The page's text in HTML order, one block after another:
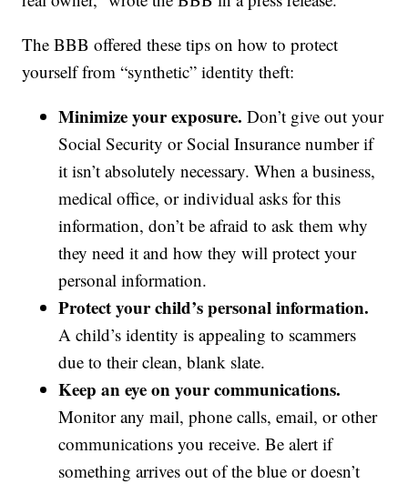
The BBB offered these tips on how to protect
yourself from “synthetic” identity theft:
Minimize your exposure.Don’t give out your
Social Security or Social Insurance number if
it isn’t absolutely necessary. When a business,
medical office, or individual asks for this
information, don’t be afraid to ask them why
they need it and how they will protect your
personal information.
Protect your child’s personal information.
A child’s identity is appealing to scammers
due to their clean, blank slate.
Keep an eye on your communications.
Monitor any mail, phone calls, email, or other
communications you receive. Be alert if
something arrives out of the blue or doesn’t